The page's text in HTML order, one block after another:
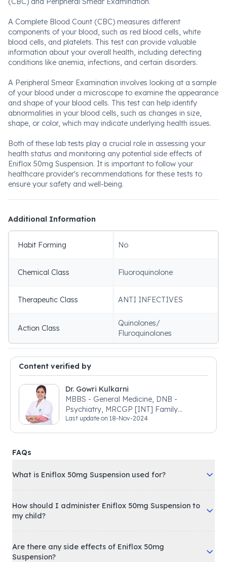
A Complete Blood Count (CBC) measures different
components of your blood, such as red blood cells, white
blood cells, and platelets. This test can provide valuable
information about your overall health, including detecting
conditions like anemia, infections, and certain disorders.
A Peripheral Smear Examination involves looking at a sample
of your blood under a microscope to examine the appearance
and shape of your blood cells. This test can help identify
abnormalities in your blood cells, such as changes in size,
shape, or color, which may indicate underlying health issues.
Both of these lab tests play a crucial role in assessing your
health status and monitoring any potential side effects of
Eniflox 50mg Suspension. It is important to follow your
healthcare provider's recommendations for these tests to
ensure your safety and well-being.
Additional Information
Habit Forming No
Chemical Class Fluoroquinolone
Therapeutic Class ANTI INFECTIVES
Action Class
Quinolones/
Fluroquinolones
Content verified by
Dr. Gowri Kulkarni
MBBS - General Medicine, DNB -
Psychiatry, MRCGP [INT] Family
Medicine, BSIC (BACP)
Last update on 18-Nov-2024
FAQs
What is Eniflox 50mg Suspension used for?
How should I administer Eniflox 50mg Suspension to
my child?
Are there any side effects of Eniflox 50mg
Suspension?